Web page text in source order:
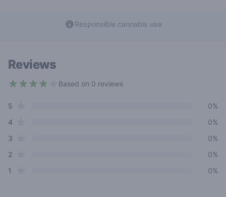
Responsible cannabis use
Reviews
Based on 0 reviews
Review data
5
0%
4star reviews
0%
3
0%
2
0%
1
0%